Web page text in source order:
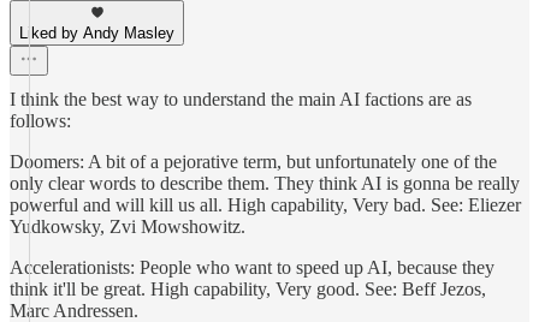
Liked by Andy Masley
I think the best way to understand the main AI factions are as
follows:
Doomers: A bit of a pejorative term, but unfortunately one of the
only clear words to describe them. They think AI is gonna be really
powerful and will kill us all. High capability, Very bad. See: Eliezer
Yudkowsky, Zvi Mowshowitz.
Accelerationists: People who want to speed up AI, because they
think it'll be great. High capability, Very good. See: Beff Jezos,
Marc Andressen.